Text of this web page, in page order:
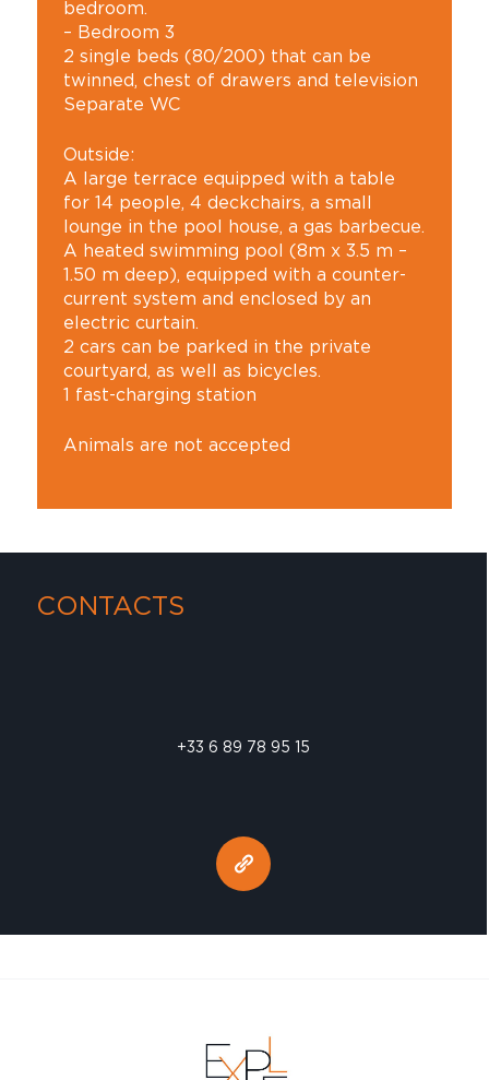
bedroom.
– Bedroom 3
2 single beds (80/200) that can be
twinned, chest of drawers and television
Separate WC
Outside:
A large terrace equipped with a table
for 14 people, 4 deckchairs, a small
lounge in the pool house, a gas barbecue.
A heated swimming pool (8m x 3.5 m –
1.50 m deep), equipped with a counter-
current system and enclosed by an
electric curtain.
2 cars can be parked in the private
courtyard, as well as bicycles.
1 fast-charging station
Animals are not accepted
CONTACTS
+33 6 89 78 95 15